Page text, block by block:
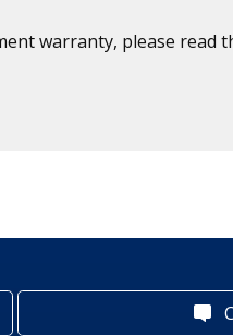
warranty, please